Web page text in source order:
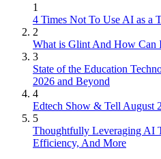
1
4 Times Not To Use AI as a
2
What is Glint And How Can
3
State of the Education
2026 and Beyond
4
Edtech Show & Tell August
5
Thoughtfully Leveraging AI
Efficiency, And More